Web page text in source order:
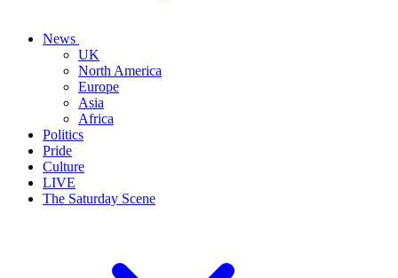
News
UK
North America
Europe
Asia
Africa
Politics
Pride
Culture
LIVE
The Saturday Scene